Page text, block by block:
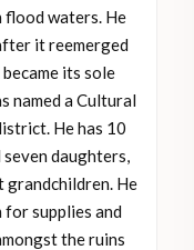
flood waters. He
it reemerged
its sole
named a Cultural
He has 10
daughters,
grandchildren. He
supplies and
the ruins